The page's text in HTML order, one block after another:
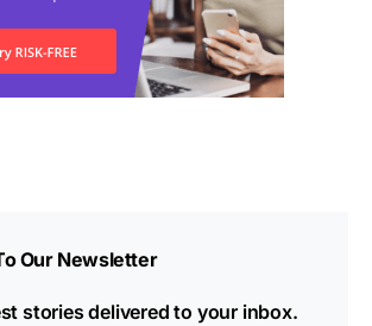
Our Newsletter
stories delivered to your inbox.